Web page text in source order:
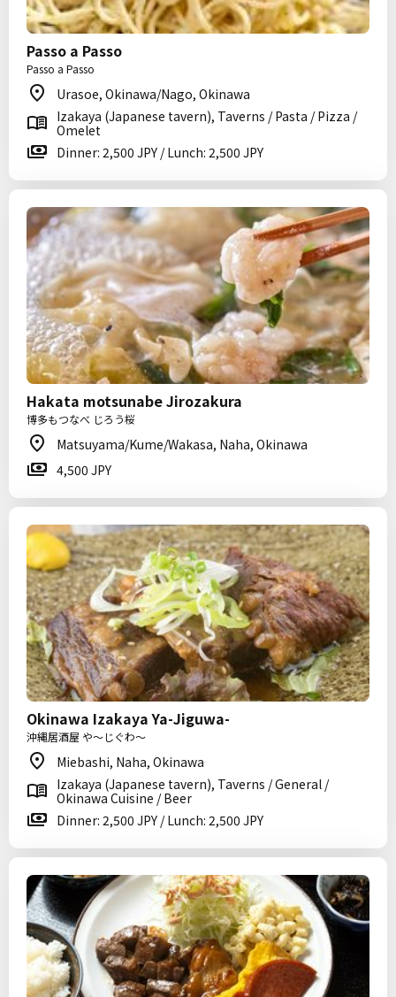
Passo a Passo
Passo a Passo
Urasoe, Okinawa/Nago, Okinawa
Izakaya (Japanese tavern), Taverns / Pasta / Pizza /
Omelet
Dinner: 2,500 JPY / Lunch: 2,500 JPY
Hakata motsunabe Jirozakura
博多もつなべ じろう桜
Matsuyama/Kume/Wakasa, Naha, Okinawa
4,500 JPY
Okinawa Izakaya Ya-Jiguwa-
沖縄居酒屋 や～じぐわ～
Miebashi, Naha, Okinawa
Izakaya (Japanese tavern), Taverns / General /
Okinawa Cuisine / Beer
Dinner: 2,500 JPY / Lunch: 2,500 JPY